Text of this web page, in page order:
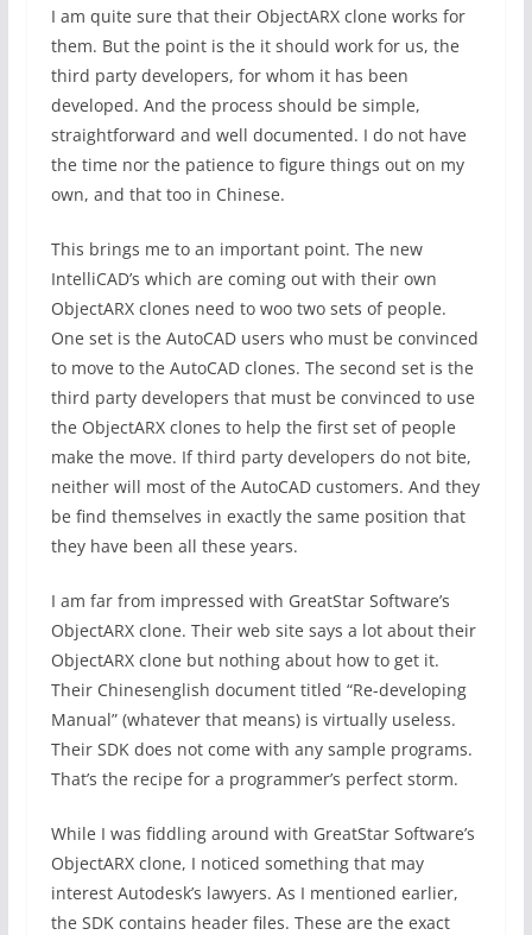
I am quite sure that their ObjectARX clone works for
them. But the point is the it should work for us, the
third party developers, for whom it has been
developed. And the process should be simple,
straightforward and well documented. I do not have
the time nor the patience to figure things out on my
own, and that too in Chinese.
This brings me to an important point. The new
IntelliCAD’s which are coming out with their own
ObjectARX clones need to woo two sets of people.
One set is the AutoCAD users who must be convinced
to move to the AutoCAD clones. The second set is the
third party developers that must be convinced to use
the ObjectARX clones to help the first set of people
make the move. If third party developers do not bite,
neither will most of the AutoCAD customers. And they
be find themselves in exactly the same position that
they have been all these years.
I am far from impressed with GreatStar Software’s
ObjectARX clone. Their web site says a lot about their
ObjectARX clone but nothing about how to get it.
Their Chinesenglish document titled “Re-developing
Manual” (whatever that means) is virtually useless.
Their SDK does not come with any sample programs.
That’s the recipe for a programmer’s perfect storm.
While I was fiddling around with GreatStar Software’s
ObjectARX clone, I noticed something that may
interest Autodesk’s lawyers. As I mentioned earlier,
the SDK contains header files. These are the exact